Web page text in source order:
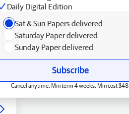
Daily Digital Edition
Sat & Sun Papers delivered
Saturday Paper delivered
Sunday Paper delivered
Subscribe
Cancel anytime. Min term 4 weeks. Min cost $48.